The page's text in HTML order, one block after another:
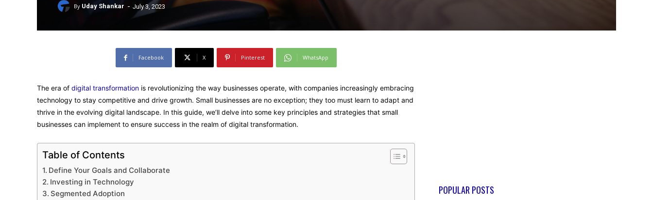
By Uday Shankar - July 3, 2023
Facebook X Pinterest WhatsApp
The era of digital transformation is revolutionizing the way businesses operate, with companies increasingly embracing
technology to stay competitive and drive growth. Small businesses are no exception; they too must learn to adapt and
thrive in the evolving digital landscape. In this guide, we’ll delve into some key principles and strategies that small
businesses can implement to ensure success in the realm of digital transformation.
Table of Contents
Define Your Goals and Collaborate
Investing in Technology
Segmented Adoption
POPULAR POSTS